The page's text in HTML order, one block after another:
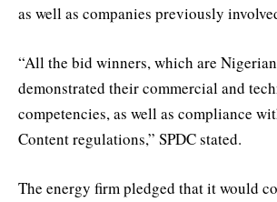
as well as companies previously
“All the bid winners, which are
demonstrated their commercial and
competencies, as well as compliance
Content regulations,” SPDC stated.
The energy firm pledged that it would